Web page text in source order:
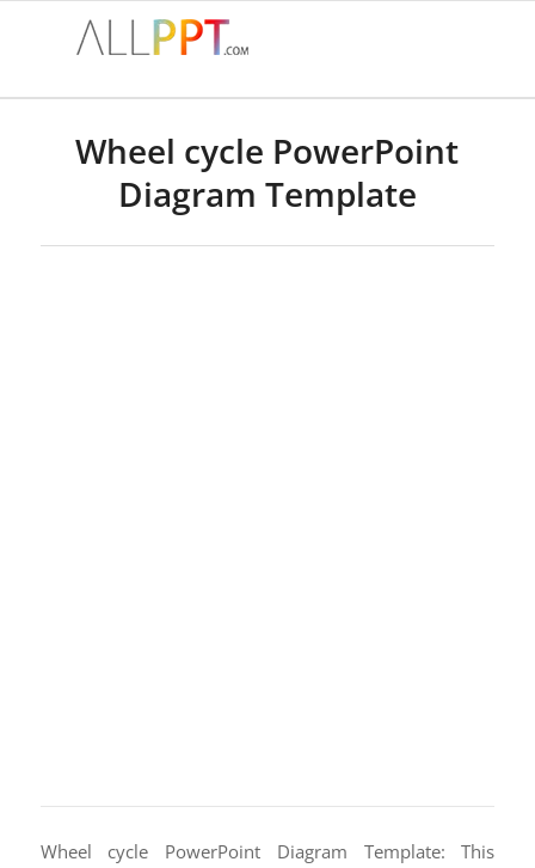
Wheel cycle PowerPoint
Diagram Template
Wheel cycle PowerPoint Diagram Template: This